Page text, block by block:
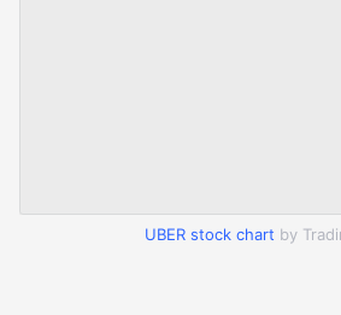
UBER stock chart by